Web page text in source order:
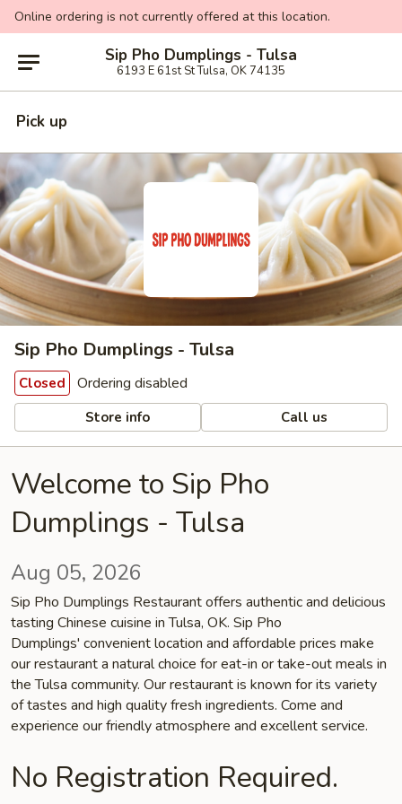
Online ordering is not currently offered at this location.
Sip Pho Dumplings - Tulsa
6193 E 61st St Tulsa, OK 74135
Pick up
Sip Pho Dumplings - Tulsa
Closed Ordering disabled
Store info Call us
Welcome to Sip Pho
Dumplings - Tulsa
Aug 05, 2026
Sip Pho Dumplings Restaurant offers authentic and delicious
tasting Chinese cuisine in Tulsa, OK. Sip Pho
Dumplings' convenient location and affordable prices make
our restaurant a natural choice for eat-in or take-out meals in
the Tulsa community. Our restaurant is known for its variety
of tastes and high quality fresh ingredients. Come and
experience our friendly atmosphere and excellent service.
No Registration Required.